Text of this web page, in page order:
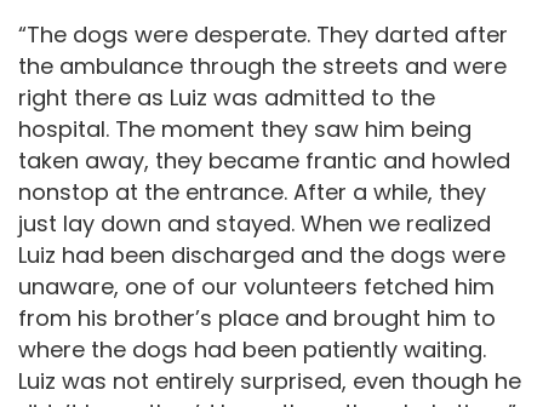
“The dogs were desperate. They darted after
the ambulance through the streets and were
right there as Luiz was admitted to the
hospital. The moment they saw him being
taken away, they became frantic and howled
nonstop at the entrance. After a while, they
just lay down and stayed. When we realized
Luiz had been discharged and the dogs were
unaware, one of our volunteers fetched him
from his brother’s place and brought him to
where the dogs had been patiently waiting.
Luiz was not entirely surprised, even though he